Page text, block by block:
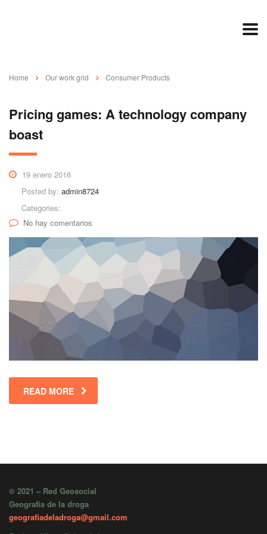
Home Our work grid Consumer Products
Pricing games: A technology company
boast
19 enero 2016
Posted by: admin8724
Categories:
No hay comentarios
READ MORE
© 2021 – Red Geosocial
Geografía de la droga
geografiadeladroga@gmail.com